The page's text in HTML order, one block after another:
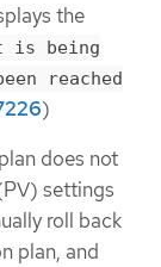
the
is being
reached
)
does not
settings
roll back
plan, and